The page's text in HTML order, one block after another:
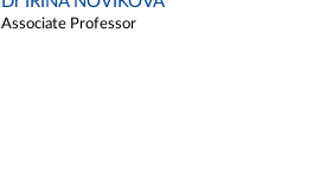
Associate Professor